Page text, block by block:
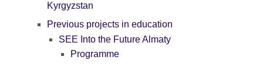
Kyrgyzstan
Previous projects in education
SEE Into the Future Almaty
Programme